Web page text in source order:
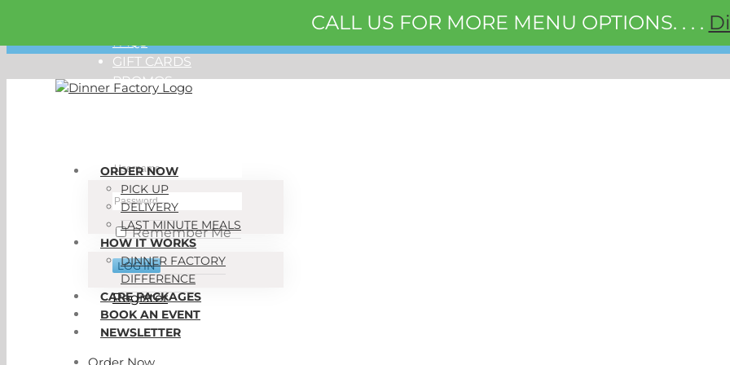
content
FAQS
GIFT CARDS
PROMOS
Remember Me
Register
ORDER NOW
PICK UP
DELIVERY
LAST MINUTE MEALS
HOW IT WORKS
DINNER FACTORY
DIFFERENCE
CARE PACKAGES
BOOK AN EVENT
NEWSLETTER
CALL US FOR MORE MENU OPTIONS. . . .